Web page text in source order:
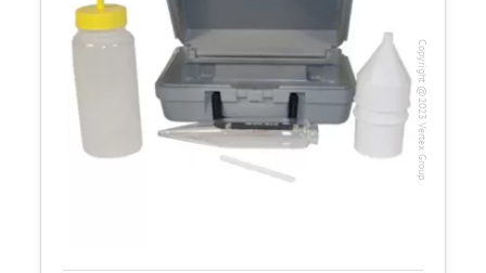
Copyright @2023 Vertex Group